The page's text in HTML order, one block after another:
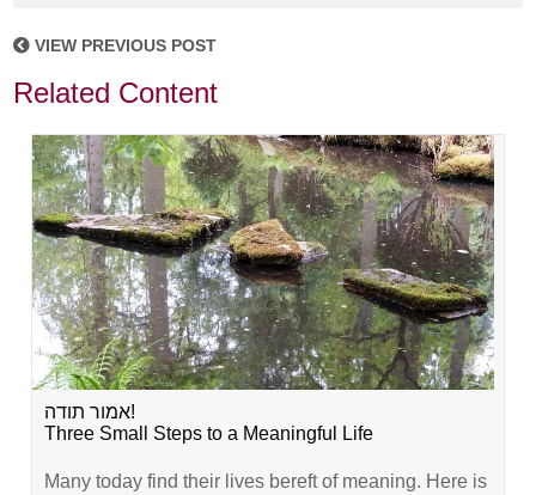
VIEW PREVIOUS POST
Related Content
אמור תודה!
Three Small Steps to a Meaningful Life
Many today find their lives bereft of meaning. Here is